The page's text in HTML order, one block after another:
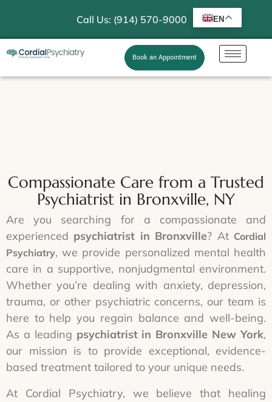
EN
Call Us: (914) 570-9000
Book an Appointment
Compassionate Care from a Trusted
Psychiatrist in Bronxville, NY
Are you searching for a compassionate and
experienced psychiatrist in Bronxville? At Cordial
Psychiatry, we provide personalized mental health
care in a supportive, nonjudgmental environment.
Whether you’re dealing with anxiety, depression,
trauma, or other psychiatric concerns, our team is
here to help you regain balance and well-being.
As a leading psychiatrist in Bronxville New York,
our mission is to provide exceptional, evidence-
based treatment tailored to your unique needs.
At Cordial Psychiatry, we believe that healing